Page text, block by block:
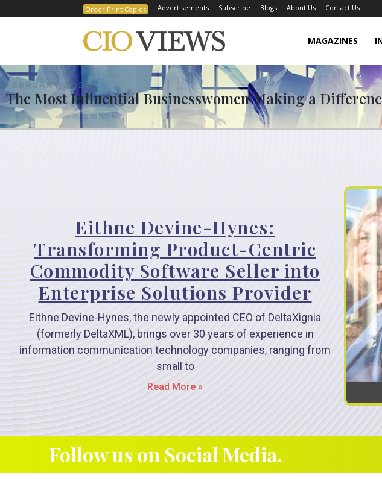
Order Print Copies Advertisements Subscribe Blogs About Us Contact Us
MAGAZINES
FEBRUARY 2025
The Most Influential Businesswomen Making a
Eithne Devine-Hynes:
Transforming Product-Centric
Commodity Software Seller into
Enterprise Solutions Provider
Eithne Devine-Hynes, the newly appointed CEO of DeltaXignia
(formerly DeltaXML), brings over 30 years of experience in
information communication technology companies, ranging from
small to
Read More »
Follow us on Social Media.